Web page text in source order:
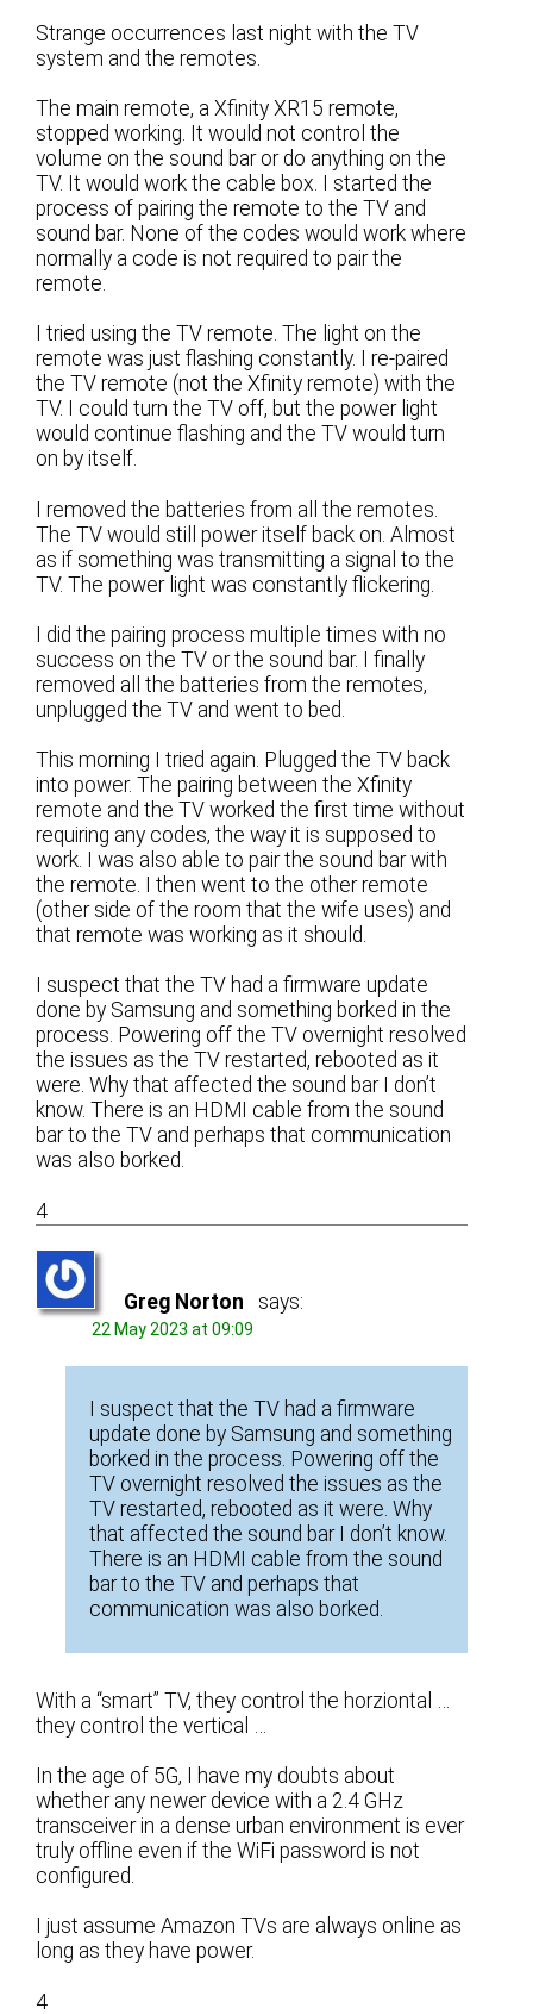
Strange occurrences last night with the TV
system and the remotes.
The main remote, a Xfinity XR15 remote,
stopped working. It would not control the
volume on the sound bar or do anything on the
TV. It would work the cable box. I started the
process of pairing the remote to the TV and
sound bar. None of the codes would work where
normally a code is not required to pair the
remote.
I tried using the TV remote. The light on the
remote was just flashing constantly. I re-paired
the TV remote (not the Xfinity remote) with the
TV. I could turn the TV off, but the power light
would continue flashing and the TV would turn
on by itself.
I removed the batteries from all the remotes.
The TV would still power itself back on. Almost
as if something was transmitting a signal to the
TV. The power light was constantly flickering.
I did the pairing process multiple times with no
success on the TV or the sound bar. I finally
removed all the batteries from the remotes,
unplugged the TV and went to bed.
This morning I tried again. Plugged the TV back
into power. The pairing between the Xfinity
remote and the TV worked the first time without
requiring any codes, the way it is supposed to
work. I was also able to pair the sound bar with
the remote. I then went to the other remote
(other side of the room that the wife uses) and
that remote was working as it should.
I suspect that the TV had a firmware update
done by Samsung and something borked in the
process. Powering off the TV overnight resolved
the issues as the TV restarted, rebooted as it
were. Why that affected the sound bar I don’t
know. There is an HDMI cable from the sound
bar to the TV and perhaps that communication
was also borked.
4
Greg Norton says:
22 May 2023 at 09:09
I suspect that the TV had a firmware
update done by Samsung and something
borked in the process. Powering off the
TV overnight resolved the issues as the
TV restarted, rebooted as it were. Why
that affected the sound bar I don’t know.
There is an HDMI cable from the sound
bar to the TV and perhaps that
communication was also borked.
With a “smart” TV, they control the horziontal …
they control the vertical …
In the age of 5G, I have my doubts about
whether any newer device with a 2.4 GHz
transceiver in a dense urban environment is ever
truly offline even if the WiFi password is not
configured.
I just assume Amazon TVs are always online as
long as they have power.
4